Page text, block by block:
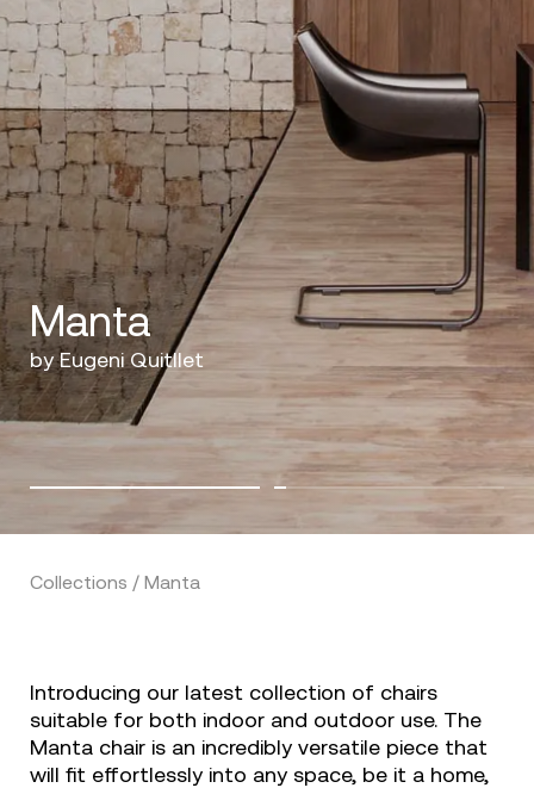
Manta
by Eugeni Quitllet
Collections / Manta
Introducing our latest collection of chairs
suitable for both indoor and outdoor use. The
Manta chair is an incredibly versatile piece that
will fit effortlessly into any space, be it a home,